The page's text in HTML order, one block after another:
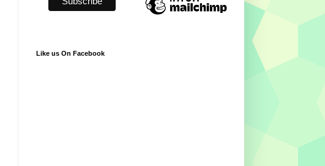
Like us On Facebook